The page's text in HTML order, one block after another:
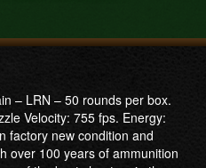
– LRN – 50 rounds per box.
Velocity: 755 fps. Energy:
factory new condition and
over 100 years of ammunition